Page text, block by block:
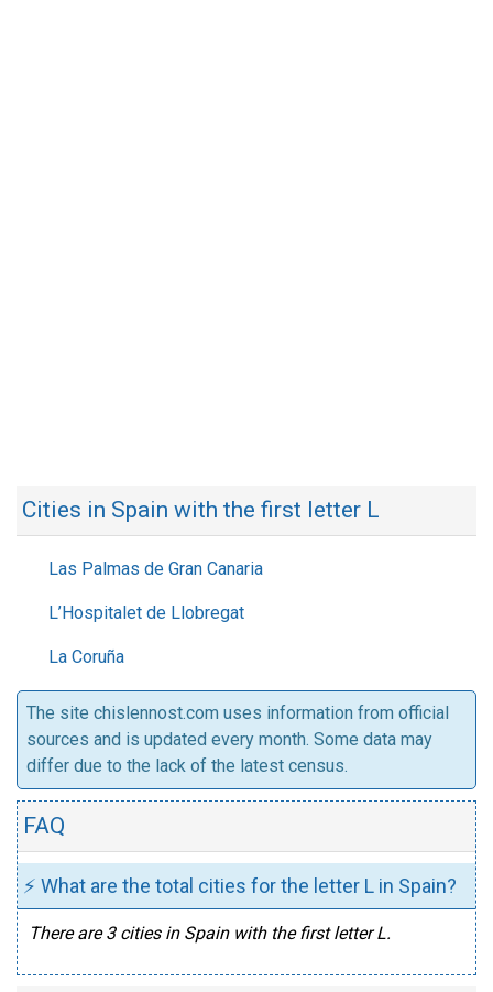
Cities in Spain with the first letter L
Las Palmas de Gran Canaria
L’Hospitalet de Llobregat
La Coruña
The site chislennost.com uses information from official
sources and is updated every month. Some data may
differ due to the lack of the latest census.
FAQ
⚡ What are the total cities for the letter L in Spain?
There are 3 cities in Spain with the first letter L.